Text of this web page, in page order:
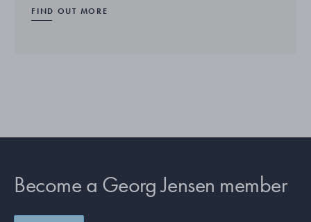
FIND OUT MORE
Become a Georg Jensen member